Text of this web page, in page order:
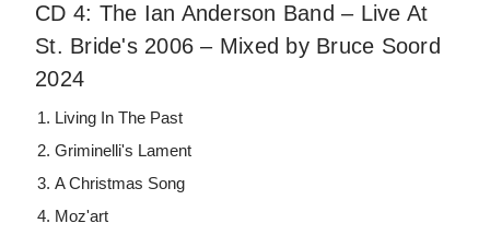
CD 4: The Ian Anderson Band – Live At
St. Bride's 2006 – Mixed by Bruce Soord
2024
Living In The Past
Griminelli's Lament
A Christmas Song
Moz'art